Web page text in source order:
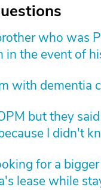
who was
in the event of
with dementia
but they
I didn't
for a
lease while